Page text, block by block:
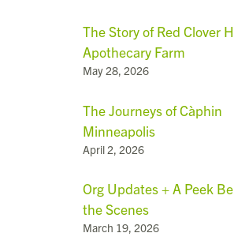
The Story of Red Clover
Apothecary Farm
May 28, 2026
The Journeys of Càphin
Minneapolis
April 2, 2026
Org Updates + A Peek
the Scenes
March 19, 2026